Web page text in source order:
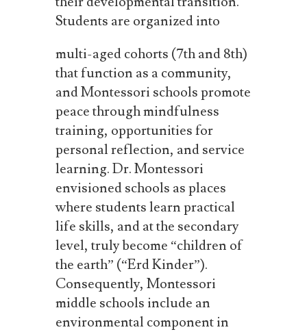
Students are organizedinto
multi-aged cohorts (7th and 8th)
that function as a community,
and Montessori schools promote
peace through mindfulness
training, opportunities for
personal reflection, and service
learning. Dr. Montessori
envisioned schools as places
where students learn practical
life skills, and at the secondary
level, trulybecome “children of
the earth” (“Erd Kinder”).
Consequently, Montessori
middle schools include an
environmental component in